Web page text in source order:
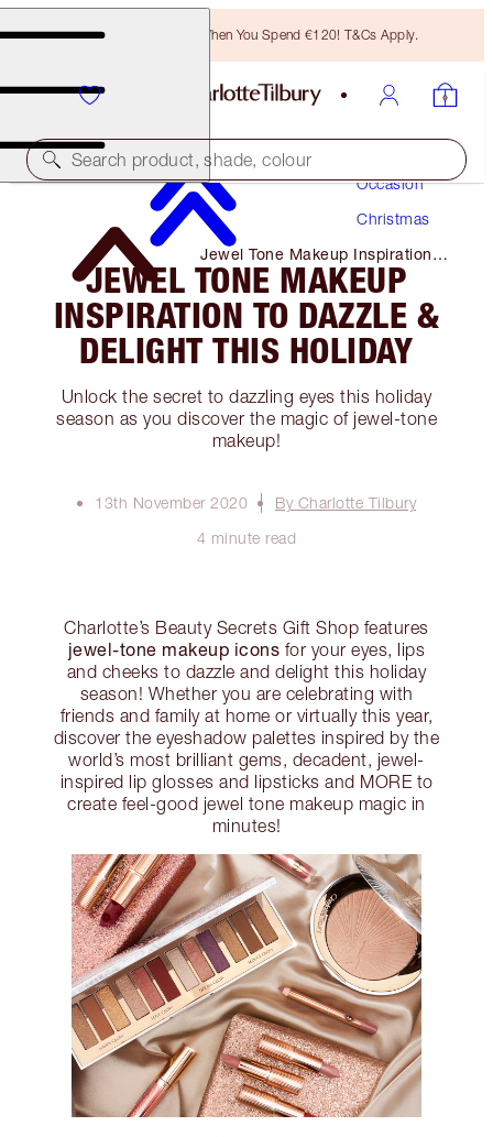
Free Bronzing Brush When You Spend €120! T&Cs Apply.
Search product, shade, colour
Occasion
Christmas
Jewel Tone Makeup Inspiration
to Dazzle & Delight This Holiday
JEWEL TONE MAKEUP
INSPIRATION TO DAZZLE &
DELIGHT THIS HOLIDAY
Unlock the secret to dazzling eyes this holiday
season as you discover the magic of jewel-tone
makeup!
13th November 2020
By Charlotte Tilbury
4 minute read
Charlotte’s Beauty Secrets Gift Shop features
jewel-tone makeup icons for your eyes, lips
and cheeks to dazzle and delight this holiday
season! Whether you are celebrating with
friends and family at home or virtually this year,
discover the eyeshadow palettes inspired by the
world’s most brilliant gems, decadent, jewel-
inspired lip glosses and lipsticks and MORE to
create feel-good jewel tone makeup magic in
minutes!